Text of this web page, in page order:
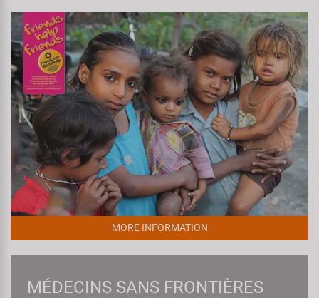
MORE INFORMATION
MÉDECINS SANS FRONTIÈRES